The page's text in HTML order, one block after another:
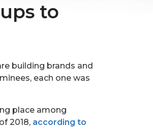
to
building brands and
each one was
place among
2018, according to